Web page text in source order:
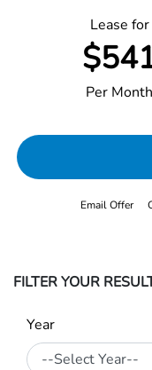
Lease for
Per Month
Email Offer
FILTER YOUR
Year